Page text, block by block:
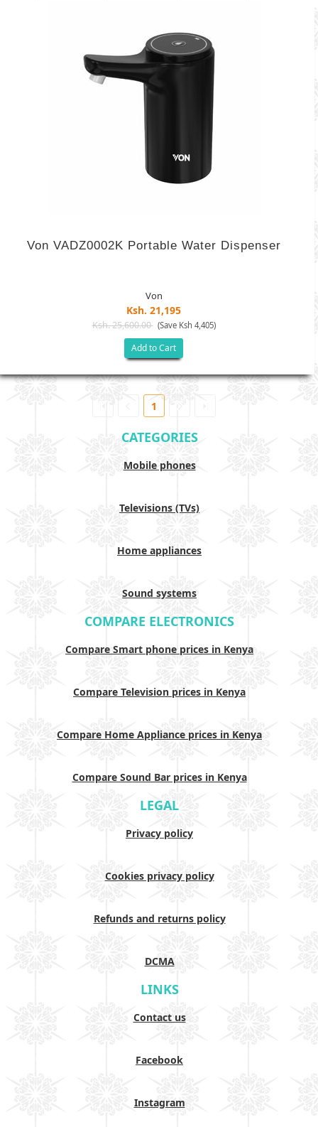
Von VADZ0002K Portable Water Dispenser
Von
Ksh. 21,195
Ksh. 25,600.00 (Save Ksh 4,405)
Add to Cart
1
CATEGORIES
Mobile phones
Televisions (TVs)
Home appliances
Sound systems
COMPARE ELECTRONICS
Compare Smart phone prices in Kenya
Compare Television prices in Kenya
Compare Home Appliance prices in Kenya
Compare Sound Bar prices in Kenya
LEGAL
Privacy policy
Cookies privacy policy
Refunds and returns policy
DCMA
LINKS
Contact us
Facebook
Instagram